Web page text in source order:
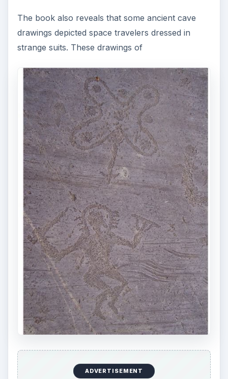
The book also reveals that some ancient cave
drawings depicted space travelers dressed in
strange suits. These drawings of
ADVERTISEMENT